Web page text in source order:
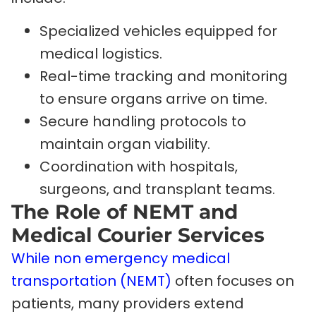
Specialized vehicles equipped for
medical logistics.
Real-time tracking and monitoring
to ensure organs arrive on time.
Secure handling protocols to
maintain organ viability.
Coordination with hospitals,
surgeons, and transplant teams.
The Role of NEMT and
Medical Courier Services
While non emergency medical
transportation (NEMT) often focuses on
patients, many providers extend